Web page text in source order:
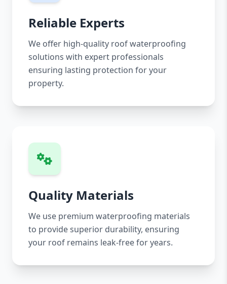
Reliable Experts
We offer high-quality roof waterproofing
solutions with expert professionals
ensuring lasting protection for your
property.
Quality Materials
We use premium waterproofing materials
to provide superior durability, ensuring
your roof remains leak-free for years.